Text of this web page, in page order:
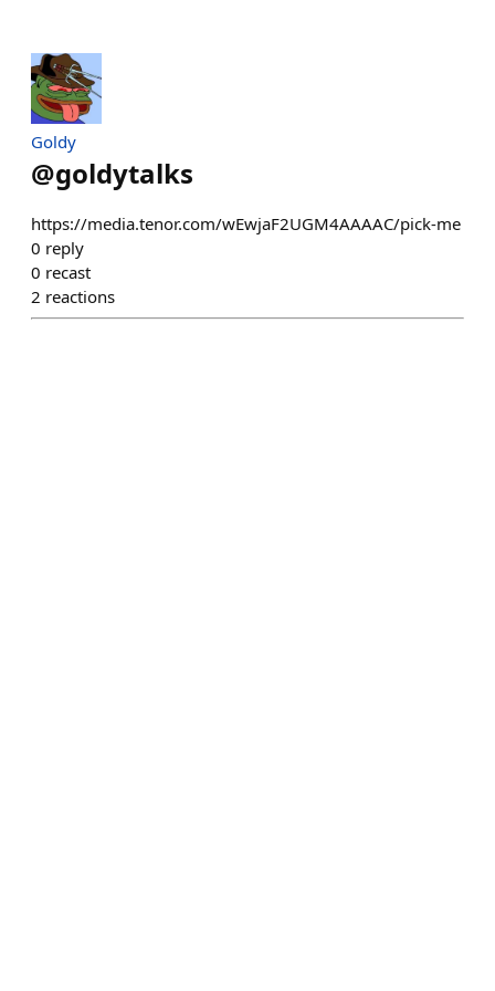
Goldy
@goldytalks
https://media.tenor.com/wEwjaF2UGM4AAAAC/pick-me
0 reply
0 recast
2 reactions